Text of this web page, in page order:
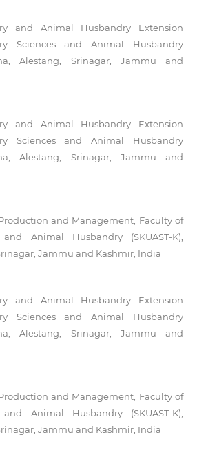
and Animal Husbandry Extension
Sciences and Animal Husbandry
Alestang, Srinagar, Jammu and
and Animal Husbandry Extension
Sciences and Animal Husbandry
Alestang, Srinagar, Jammu and
and Management, Faculty of
Animal Husbandry (SKUAST-K),
Jammu and Kashmir, India
and Animal Husbandry Extension
Sciences and Animal Husbandry
Alestang, Srinagar, Jammu and
and Management, Faculty of
Animal Husbandry (SKUAST-K),
Jammu and Kashmir, India